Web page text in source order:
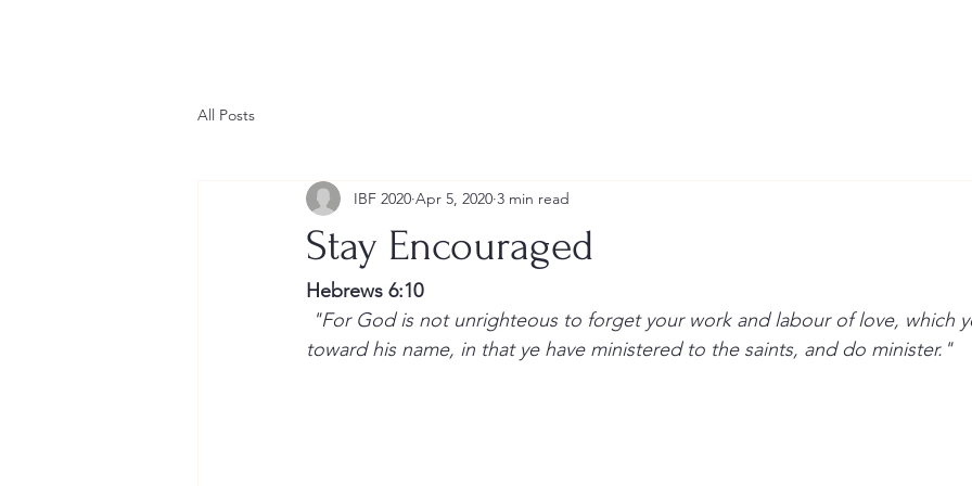
All Posts
Stay Encouraged
IBF 2020 Apr 5, 2020 3 min read
Hebrews 6:10
toward his name, in that ye have ministered to the saints, and do minister."